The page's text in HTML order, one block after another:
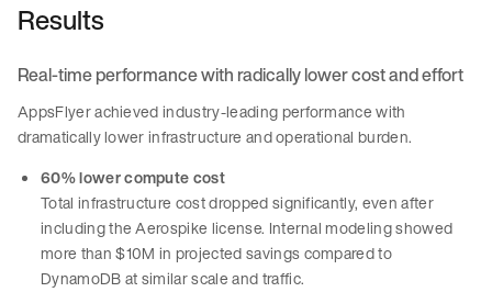
Results
Real-time performance with radically lower cost and effort
AppsFlyer achieved industry-leading performance with
dramatically lower infrastructure and operational burden.
60% lower compute cost
Total infrastructure cost dropped significantly, even after
including the Aerospike license. Internal modeling showed
more than $10M in projected savings compared to
DynamoDB at similar scale and traffic.